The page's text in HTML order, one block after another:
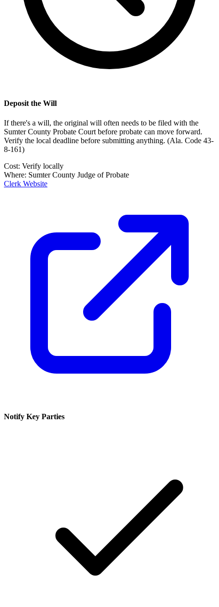
Deposit the Will
If there's a will, the original will often needs to be filed with the
Sumter County Probate Court before probate can move forward.
Verify the local deadline before submitting anything. (Ala. Code 43-
8-161)
Cost: Verify locally
Where: Sumter County Judge of Probate
Clerk Website
Notify Key Parties